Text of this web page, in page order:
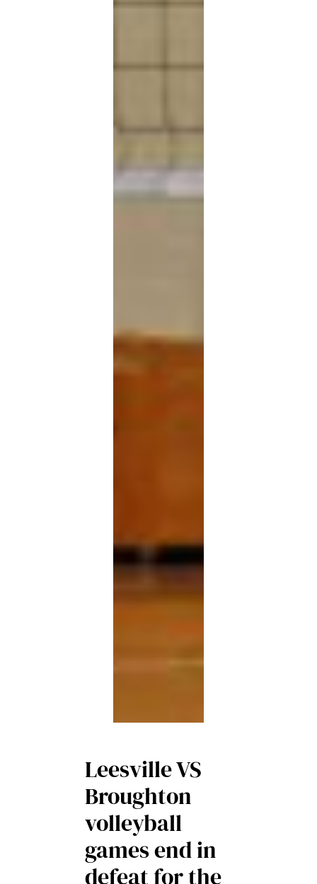
Leesville VS
Broughton
volleyball
games end in
defeat for the